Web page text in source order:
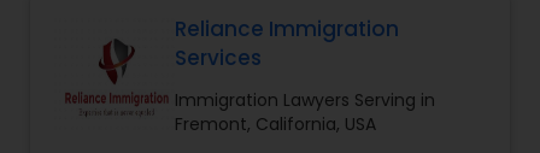
Deportation Lawyers
Lemon Law Lawyers
has grown the Law Offices of Jyoti Ruprell, PC to
specialize in immigration, family law, asylum,
deportation, U visas, Employment based and
Investment Visas.
Reliance Immigration
Services
Immigration Lawyers Serving in
Fremont, California, USA